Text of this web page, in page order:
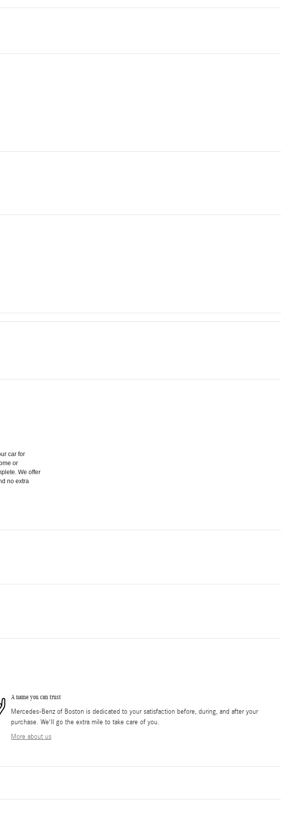
car for
or
We offer
no extra
A name you can trust
Mercedes-Benz of Boston is dedicated to your satisfaction before, during, and after your
purchase. We'll go the extra mile to take care of you.
More about us